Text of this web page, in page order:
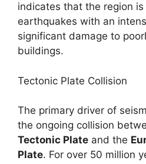
indicates that the region
earthquakes with an
significant damage to
buildings.
Tectonic Plate Collision
The primary driver of
the ongoing collision
Tectonic Plate and the
Plate. For over 50 million